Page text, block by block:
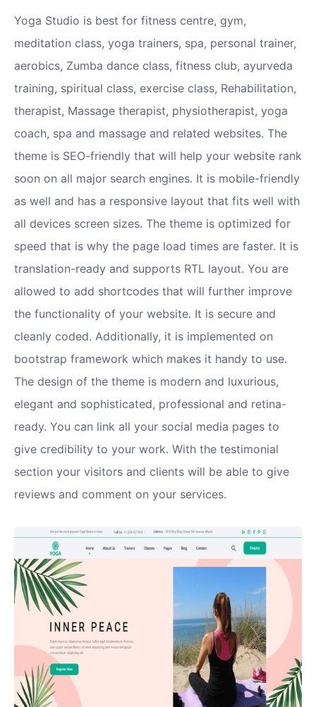
Yoga Studio is best for fitness centre, gym,
meditation class, yoga trainers, spa, personal trainer,
aerobics, Zumba dance class, fitness club, ayurveda
training, spiritual class, exercise class, Rehabilitation,
therapist, Massage therapist, physiotherapist, yoga
coach, spa and massage and related websites. The
theme is SEO-friendly that will help your website rank
soon on all major search engines. It is mobile-friendly
as well and has a responsive layout that fits well with
all devices screen sizes. The theme is optimized for
speed that is why the page load times are faster. It is
translation-ready and supports RTL layout. You are
allowed to add shortcodes that will further improve
the functionality of your website. It is secure and
cleanly coded. Additionally, it is implemented on
bootstrap framework which makes it handy to use.
The design of the theme is modern and luxurious,
elegant and sophisticated, professional and retina-
ready. You can link all your social media pages to
give credibility to your work. With the testimonial
section your visitors and clients will be able to give
reviews and comment on your services.